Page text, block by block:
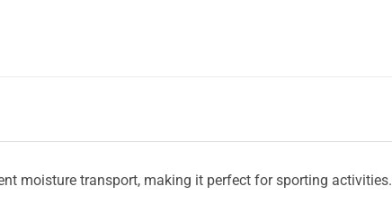
moisture transport, making it perfect for sporting activities.